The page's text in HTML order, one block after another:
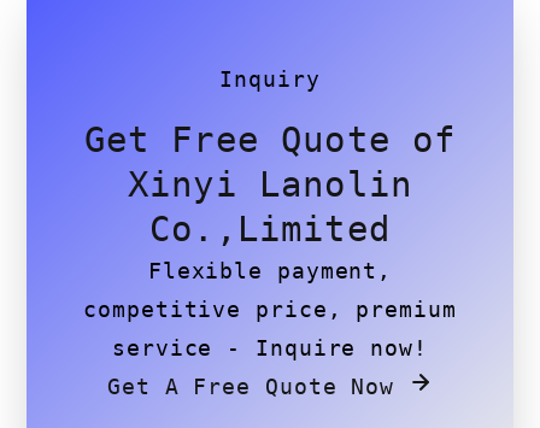
Inquiry
Get Free Quote of
Xinyi Lanolin
Co.,Limited
Flexible payment,
competitive price, premium
service - Inquire now!
Get A Free Quote Now